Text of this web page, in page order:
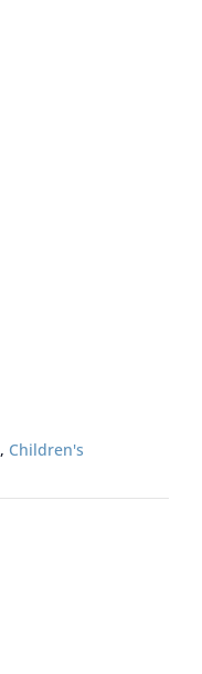
, Children's